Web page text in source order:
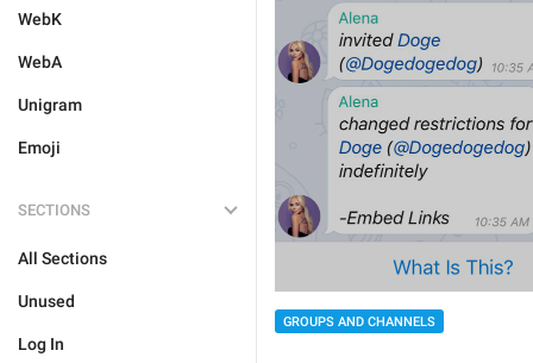
WebK
WebA
Unigram
Emoji
SECTIONS
All Sections
Unused
Log In
GROUPS AND CHANNELS